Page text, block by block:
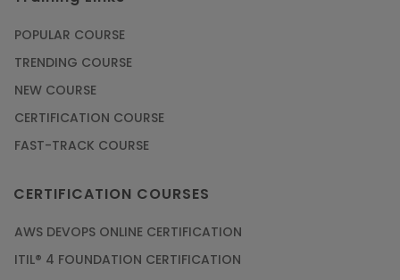
POPULAR COURSE
TRENDING COURSE
NEW COURSE
CERTIFICATION COURSE
FAST-TRACK COURSE
CERTIFICATION COURSES
AWS DEVOPS ONLINE CERTIFICATION
ITIL® 4 FOUNDATION CERTIFICATION